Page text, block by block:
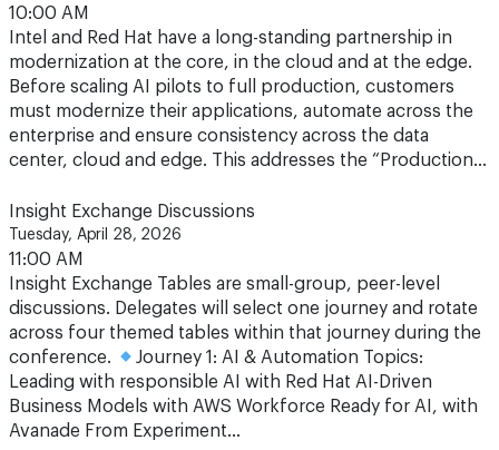
modernization at the core, in the cloud and at the edge.
Before scaling AI pilots to full production, customers
must modernize their applications, automate across the
enterprise and ensure consistency across the data
center, cloud and edge. This addresses the “Production…
Insight Exchange Discussions
11:00 AM
Insight Exchange Tables are small-group, peer-level
discussions. Delegates will select one journey and rotate
across four themed tables within that journey during the
conference.
Journey 1: AI & Automation Topics:
Leading with responsible AI with Red Hat AI-Driven
Business Models with AWS Workforce Ready for AI, with
Avanade From Experiment…